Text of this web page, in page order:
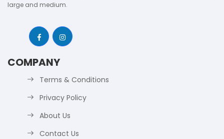
large and medium.
COMPANY
Terms & Conditions
Privacy Policy
About Us
Contact Us